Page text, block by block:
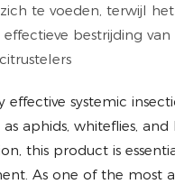
te voeden, terwijl
bestrijding
effective systemic
aphids, whiteflies,
this product is
As one of the most